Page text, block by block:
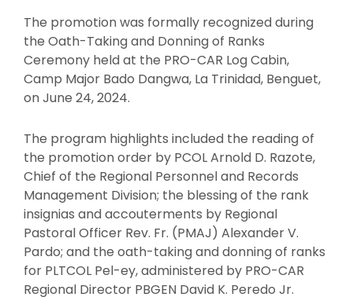
The promotion was formally recognized during
the Oath-Taking and Donning of Ranks
Ceremony held at the PRO-CAR Log Cabin,
Camp Major Bado Dangwa, La Trinidad, Benguet,
on June 24, 2024.
The program highlights included the reading of
the promotion order by PCOL Arnold D. Razote,
Chief of the Regional Personnel and Records
Management Division; the blessing of the rank
insignias and accouterments by Regional
Pastoral Officer Rev. Fr. (PMAJ) Alexander V.
Pardo; and the oath-taking and donning of ranks
for PLTCOL Pel-ey, administered by PRO-CAR
Regional Director PBGEN David K. Peredo Jr.